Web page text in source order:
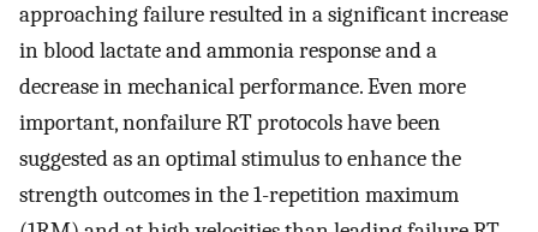
approaching failure resulted in a significant increase
in blood lactate and ammonia response and a
decrease in mechanical performance. Even more
important, nonfailure RT protocols have been
suggested as an optimal stimulus to enhance the
strength outcomes in the 1-repetition maximum